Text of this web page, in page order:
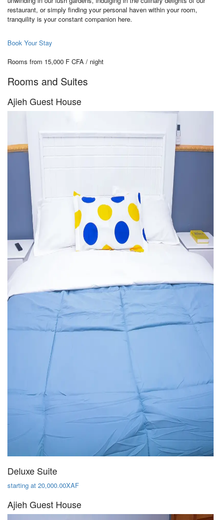
restaurant, or simply finding your personal haven within your room,
tranquility is your constant companion here.
Book Your Stay
Rooms from 15,000 F CFA / night
Rooms and Suites
Ajieh Guest House
Deluxe Suite
starting at 20,000.00XAF
Ajieh Guest House